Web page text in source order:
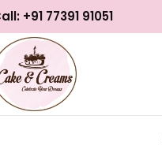
+91 77391 91051